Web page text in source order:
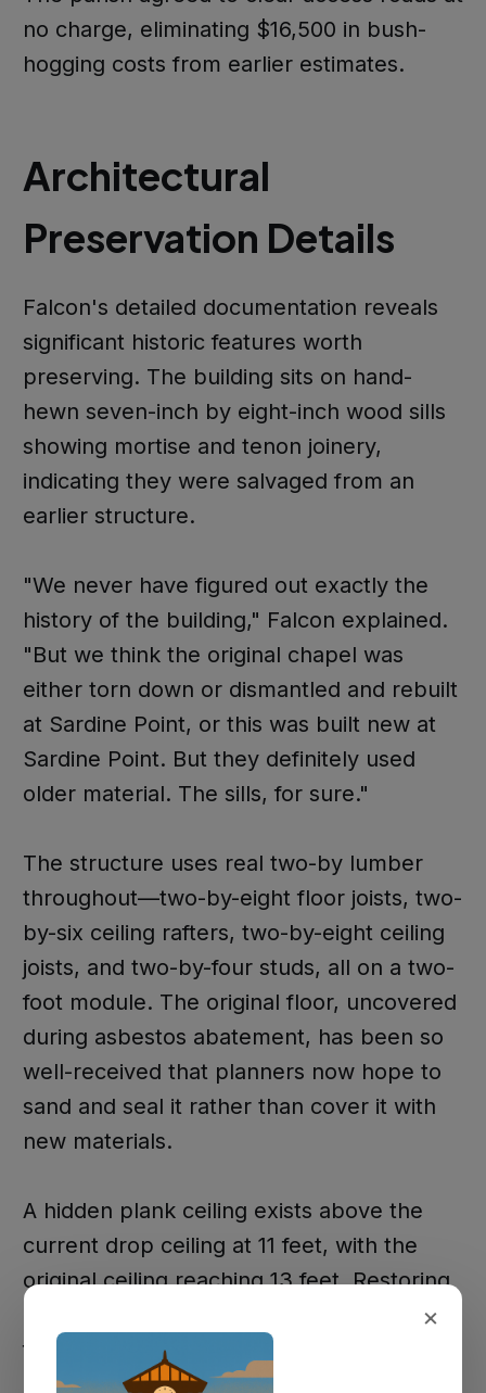
no charge, eliminating $16,500 in bush-
hogging costs from earlier estimates.
Architectural
Preservation Details
Falcon's detailed documentation reveals
significant historic features worth
preserving. The building sits on hand-
hewn seven-inch by eight-inch wood sills
showing mortise and tenon joinery,
indicating they were salvaged from an
earlier structure.
"We never have figured out exactly the
history of the building," Falcon explained.
"But we think the original chapel was
either torn down or dismantled and rebuilt
at Sardine Point, or this was built new at
Sardine Point. But they definitely used
older material. The sills, for sure."
The structure uses real two-by lumber
throughout—two-by-eight floor joists, two-
by-six ceiling rafters, two-by-eight ceiling
joists, and two-by-four studs, all on a two-
foot module. The original floor, uncovered
during asbestos abatement, has been so
well-received that planners now hope to
sand and seal it rather than cover it with
new materials.
A hidden plank ceiling exists above the
current drop ceiling at 11 feet, with the
original ceiling reaching 13 feet. Restoring
foot by eight-foot hole cut when air
conditioning was installed, plus additional
×